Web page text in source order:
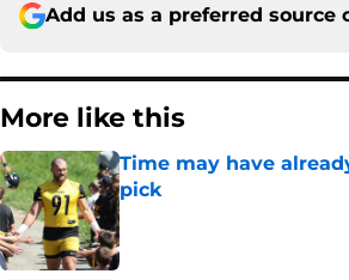
Add us as a preferred source
More like this
Time may have
pick
Published by on Invalid Date